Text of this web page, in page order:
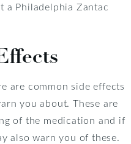
a Philadelphia Zantac
are common side effects
you about. These are
of the medication and if
also warn you of these.